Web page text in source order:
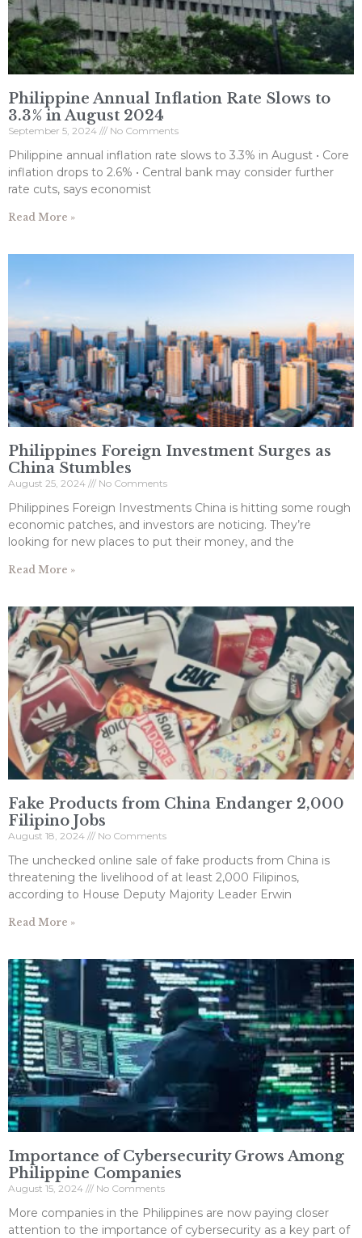
Philippine Annual Inflation Rate Slows to
3.3% in August 2024
September 5, 2024 No Comments
Philippine annual inflation rate slows to 3.3% in August • Core
inflation drops to 2.6% • Central bank may consider further
rate cuts, says economist
Read More »
Philippines Foreign Investment Surges as
China Stumbles
August 25, 2024 No Comments
Philippines Foreign Investments China is hitting some rough
economic patches, and investors are noticing. They’re
looking for new places to put their money, and the
Read More »
Fake Products from China Endanger 2,000
Filipino Jobs
August 18, 2024 No Comments
The unchecked online sale of fake products from China is
threatening the livelihood of at least 2,000 Filipinos,
according to House Deputy Majority Leader Erwin
Read More »
Importance of Cybersecurity Grows Among
Philippine Companies
August 15, 2024 No Comments
More companies in the Philippines are now paying closer
attention to the importance of cybersecurity as a key part of